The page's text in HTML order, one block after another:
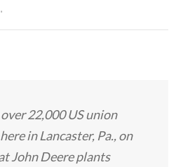
22,000 US union
in Lancaster, Pa., on
John Deere plants